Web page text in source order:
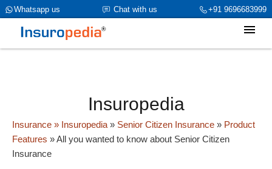
+91 9696683999
Chat with us
Whatsapp us
category_page_cat is Senior Citizen Insurance parent_cat_firstfold-
>name is int(0)
Insuropedia
Insurance » Insuropedia » Senior Citizen Insurance » Product
Features »All you wanted to know about Senior Citizen
Insurance